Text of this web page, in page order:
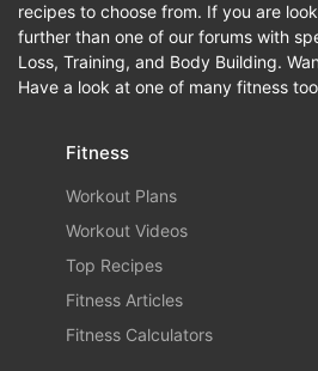
recipes to choose from. If you are
further than one of our forums with
Loss, Training, and Body Building.
Have a look at one of many fitness
Fitness
Workout Plans
Workout Videos
Top Recipes
Fitness Articles
Fitness Calculators